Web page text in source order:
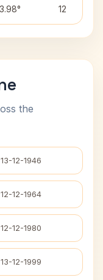
3.98° 12
the
13-12-1946
12-12-1964
12-12-1980
13-12-1999